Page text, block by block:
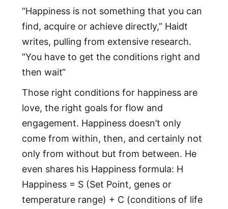
“Happiness is not something that you can
find, acquire or achieve directly,” Haidt
writes, pulling from extensive research.
“You have to get the conditions right and
then wait“
Those right conditions for happiness are
love, the right goals for flow and
engagement. Happiness doesn’t only
come from within, then, and certainly not
only from without but from between. He
even shares his Happiness formula: H
Happiness = S (Set Point, genes or
temperature range) + C (conditions of life